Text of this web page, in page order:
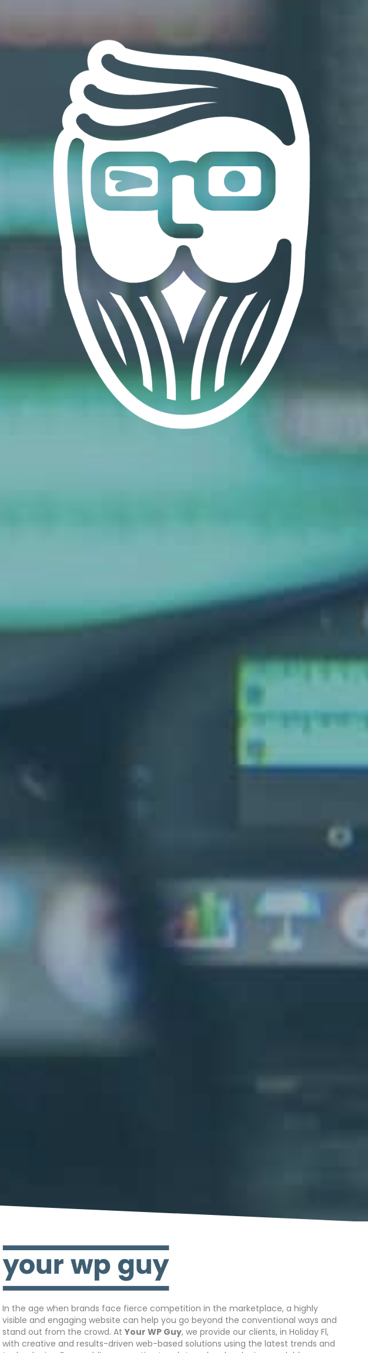
In the age when brands face fierce competition in the marketplace, a highly
visible and engaging website can help you go beyond the conventional ways and
stand out from the crowd. At Your WP Guy, we provide our clients, in Holiday Fl,
with creative and results-driven web-based solutions using the latest trends and